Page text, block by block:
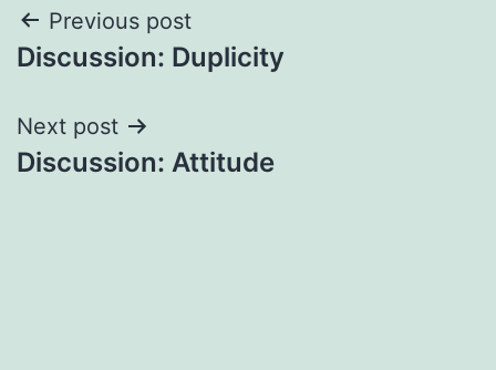
Post
navigation
Previous post
Discussion: Duplicity
Next post
Discussion: Attitude